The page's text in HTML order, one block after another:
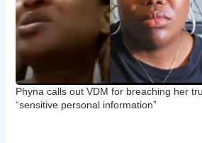
Phyna calls out VDM for breaching her
“sensitive personal information”